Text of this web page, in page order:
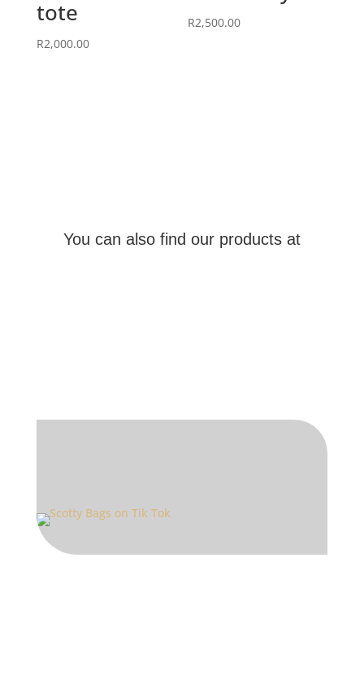
tote
R2,000.00
R2,500.00
You can also find our products at